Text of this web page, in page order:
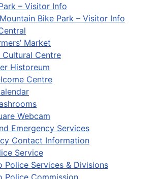
– Visitor Info
Bike Park – Visitor Info
Market
Centre
Historeum
Centre
Webcam
Emergency Services
Contact Information
Service
Police Services & Divisions
Police Commission